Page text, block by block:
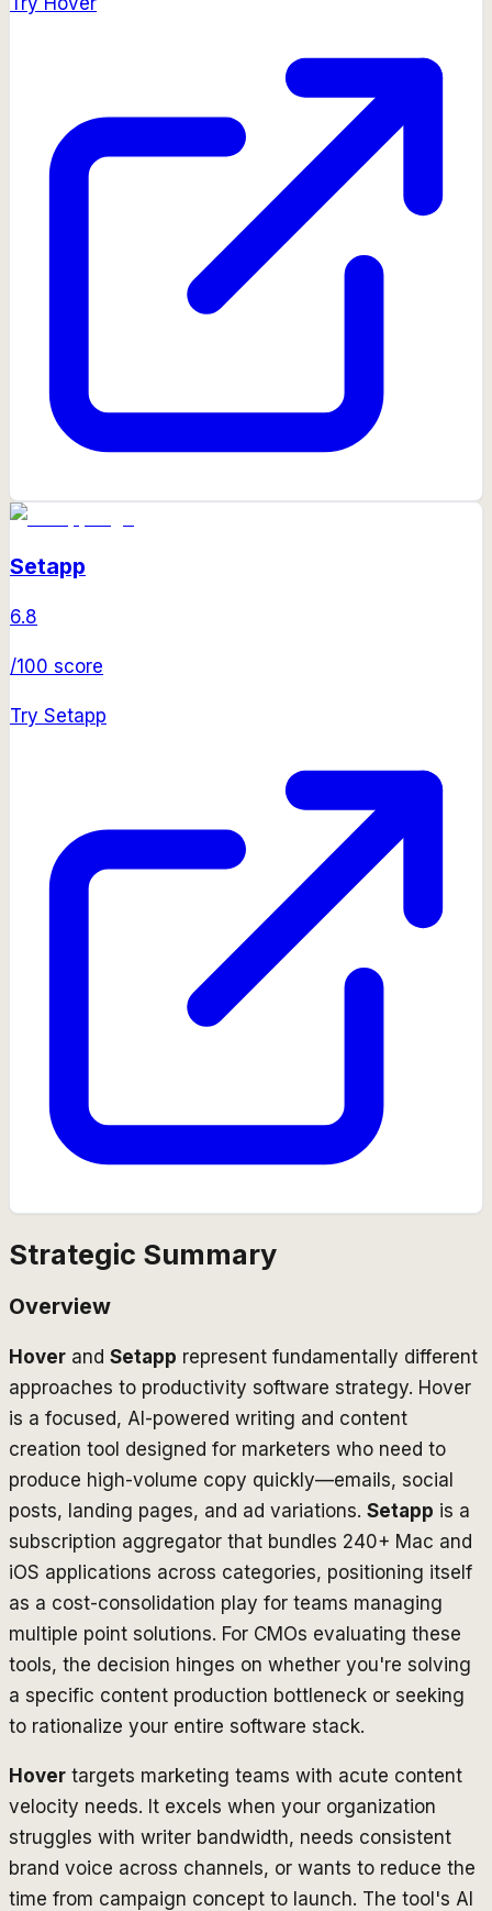
Setapp
6.8
/100 score
Try Setapp
Strategic Summary
Overview
Hover and Setapp represent fundamentally different
approaches to productivity software strategy. Hover
is a focused, AI-powered writing and content
creation tool designed for marketers who need to
produce high-volume copy quickly—emails, social
posts, landing pages, and ad variations. Setapp is a
subscription aggregator that bundles 240+ Mac and
iOS applications across categories, positioning itself
as a cost-consolidation play for teams managing
multiple point solutions. For CMOs evaluating these
tools, the decision hinges on whether you're solving
a specific content production bottleneck or seeking
to rationalize your entire software stack.
Hover targets marketing teams with acute content
velocity needs. It excels when your organization
struggles with writer bandwidth, needs consistent
brand voice across channels, or wants to reduce the
time from campaign concept to launch. The tool's AI